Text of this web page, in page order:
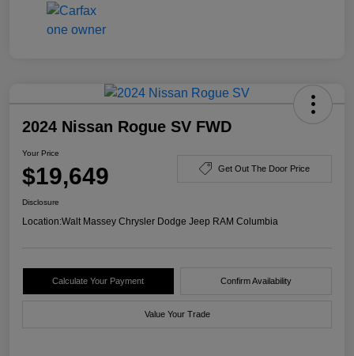
2024 Nissan Rogue SV FWD
Your Price
$19,649 Get Out The Door Price
Disclosure
Location:Walt Massey Chrysler Dodge Jeep RAM Columbia
Calculate Your Payment Confirm Availability
Value Your Trade